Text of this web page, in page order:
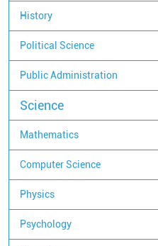
History
Political Science
Public Administration
Science
Mathematics
Computer Science
Physics
Psychology